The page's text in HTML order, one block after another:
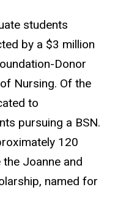
students
by a $3 million
Donor
Nursing. Of the
to
pursuing a BSN.
120
Joanne and
named for